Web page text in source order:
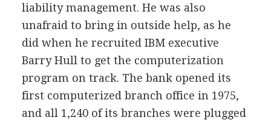
liability management. He was also
unafraid to bring in outside help, as he
did when he recruited IBM executive
Barry Hull to get the computerization
program on track. The bank opened its
first computerized branch office in 1975,
and all 1,240 of its branches were plugged